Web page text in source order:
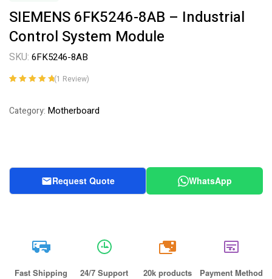
SIEMENS 6FK5246-8AB – Industrial
Control System Module
SKU: 6FK5246-8AB
customer
(1 Review)
Category: Motherboard
Request Quote WhatsApp
Fast Shipping 24/7 Support
20k
20k products Payment Method